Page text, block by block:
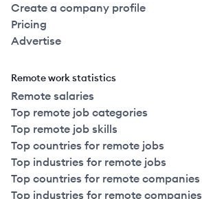
Create a company profile
Pricing
Advertise
Remote work statistics
Remote salaries
Top remote job categories
Top remote job skills
Top countries for remote jobs
Top industries for remote jobs
Top countries for remote companies
Top industries for remote companies